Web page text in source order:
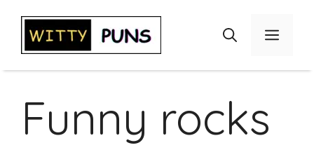
content
Menu
Funny rocks